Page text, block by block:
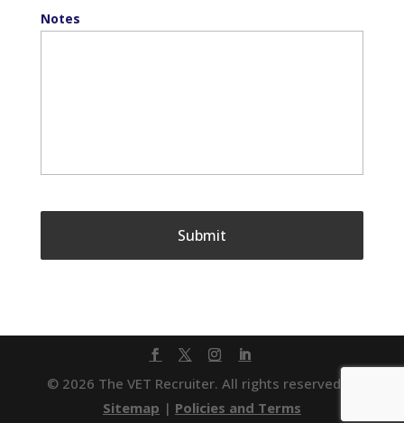
Notes
© 2026 The VET Recruiter. All rights reserved. |
Sitemap | Policies and Terms